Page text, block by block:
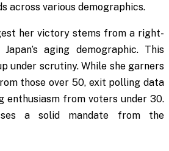
across various demographics.
her victory stems from a right-
aging demographic. This
under scrutiny. While she garners
those over 50, exit polling data
enthusiasm from voters under 30.
a solid mandate from the